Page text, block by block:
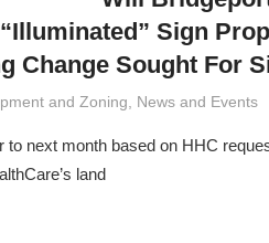
Sign
Change Sought For
Grimaldiand Zoning News and Events
to next month based on HHC
land